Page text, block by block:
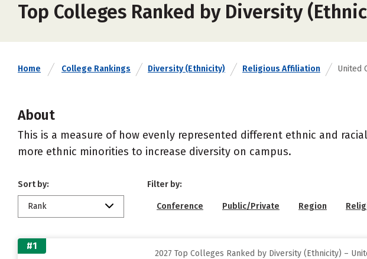
Top Colleges Ranked by Diversity
Home College Rankings Diversity (Ethnicity) Religious Affiliation United
About
This is a measure of how evenly represented different ethnic and
more ethnic minorities to increase diversity on campus.
Sort by:
Rank
Filter by:
Conference Public/Private Region
#1
2027 Top Colleges Ranked by Diversity (Ethnicity) –